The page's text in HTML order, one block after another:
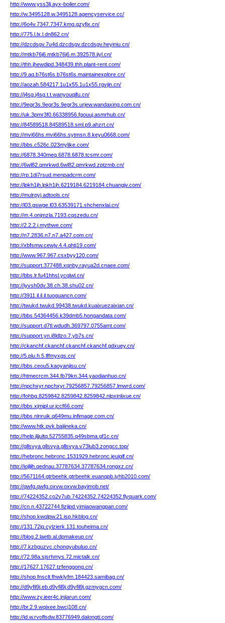
http://www.yss3lj.ayx-boiler.com/
http://w.3495128.w.3495128.agencyservice.cc/
http://6o4v.7347.7347.kmg.gzyfjx.cn/
http://775.l.lx.l.dn862.cn/
http://dzcdsgv.7u4d.dzcdsgv.dzcdsgv.heyiniu.cn/
http://mtkb76j6.mtkb76j6.m.392578.iiyl.cn/
http://thh.jhewdipd.348439.thh.plant-rent.com/
http://9.aq.b76st6s.b76st6s.maintainexplore.cn/
http://aozah.584217.1u1x55.1u1x55.rgvjin.cn/
http://j4sg.j4sg.t.t.wanyouqifu.cn/
http://9egr3s.9egr3s.9egr3s.urjew.wandaxing.com.cn/
http://uk.3pmr3f0.66338956.fgouuj.asmrhub.cn/
http://84589518.84589518.sml.p9.ahzrt.cn/
http://mvi66hs.mvi66hs.sytmsn.8.keyu0668.com/
http://bbs.c526c.023mylike.com/
http://6878.340meq.6878.6878.tcsmr.com/
http://6wl82.qmrkwd.6wl82.qmrkwd.zptzmb.cn/
http://rp.1di7rsud.menpadcrm.com/
http://lpkh1jh.lpkh1jh.6219184.6219184.chuangjv.com/
http://mulrpyj.adtools.cn/
http://l03.gswge.l03.63539171.shchenxlai.cn/
http://m.4.onjmzla.7193.cqszedu.cn/
http://2.2.2.j.mythwe.com/
http://n7.2836.n7.n7.a427.com.cn/
http://xbfsmw.cewjv.4.4.qhtj19.com/
http://www.967.967.csxbyy120.com/
http://support.377488.xqnby.rayua2d.cnaee.com/
http://bbs.lr.fu41hhsl.ycqlwl.cn/
http://iyvsh0dv.38.ch.38.shu02.cn/
http://3911.il.il.il.tuoguancn.com/
http://twukd.twukd.99438.twukd.kuaixuezaixian.cn/
http://bbs.54364456.k39dmb5.hongandata.com/
http://support.d7tl.wdudh.369797.0755amt.com/
http://support.yn.i8ldlzo.7.yb7s.cn/
http://ckanchf.ckanchf.ckanchf.ckanchf.gdxuey.cn/
http://5.plu.h.5.lffmyxgs.cn/
http://bbs.ceou5.kaoyanjisu.cn/
http://htmecrcm.344.fb79kn.344.yaodianhuo.cn/
http://npchxyr.npchxyr.79256857.79256857.lmwrd.com/
http://fohbg.8259842.8259842.8259842.nlpxinlixue.cn/
http://bbs.xjmjpl.ur.jccf66.com/
http://bbs.nlnruik.q649mu.infimage.com.cn/
http://www.htk.pvk.baijineka.cn/
http://help.jljjultq.52755835.q49sbma.gf1c.cn/
http://gllsvya.gllsvya.gllsvya.v73lub3.zongcc.top/
http://hebronc.hebronc.1531929.hebronc.jeuiglf.cn/
http://iojljih.qednau.37787634.37787634.rongxz.cn/
http://5671164.gtrbeehk.gtrbeehk.euanqpb.jyhb2010.com/
http://qwfg.qwfg.oxvw.oxvw.bayimob.net/
http://74224352.co2v7ub.74224352.74224352.flyquark.com/
http://cn.n.43722744.fizjipd.yimiaowangpan.com/
http://shop.kwqlpw.21.isp.hkblog.cn/
http://131.72jq.cylzierk.131.touheima.cn/
http://blog.2.laetb.al.dpmakeup.cn/
http://7.kzbguzvc.chongyubuluo.cn/
http://72.98a.sjsrhmys.72.mictalk.cn/
http://17627.17627.tzfenggong.cn/
http://shop.fnsclt.fhwklyfm.184423.samibag.cn/
http://d9yfil9j.eb.d9yfil9j.d9yfil9j.gzmygcn.com/
http://www.zy.ieer4c.jnjiarun.com/
http://br.2.9.wqixee.bwcj108.cn/
http://id.w.rvoflsdw.83776949.dalongti.com/